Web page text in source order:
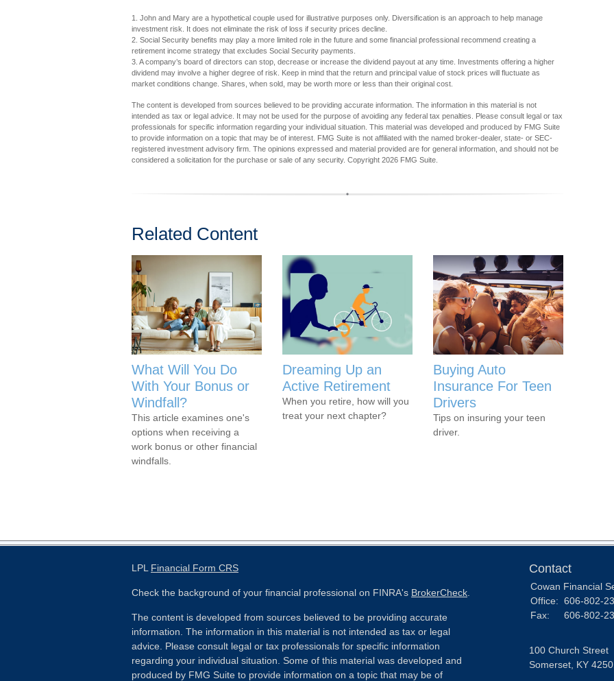
1. John and Mary are a hypothetical couple used for illustrative purposes only. Diversification is an approach to help manage
investment risk. It does not eliminate the risk of loss if security prices decline.
2. Social Security benefits may play a more limited role in the future and some financial professional recommend creating a
retirement income strategy that excludes Social Security payments.
3. A company’s board of directors can stop, decrease or increase the dividend payout at any time. Investments offering a higher
dividend may involve a higher degree of risk. Keep in mind that the return and principal value of stock prices will fluctuate as
market conditions change. Shares, when sold, may be worth more or less than their original cost.
The content is developed from sources believed to be providing accurate information. The information in this material is not
intended as tax or legal advice. It may not be used for the purpose of avoiding any federal tax penalties. Please consult legal or tax
professionals for specific information regarding your individual situation. This material was developed and produced by FMG Suite
to provide information on a topic that may be of interest. FMG Suite is not affiliated with the named broker-dealer, state- or SEC-
registered investment advisory firm. The opinions expressed and material provided are for general information, and should not be
considered a solicitation for the purchase or sale of any security. Copyright 2026 FMG Suite.
Related Content
What Will You Do
With Your Bonus or
Windfall?
This article examines one's
options when receiving a
work bonus or other financial
windfalls.
Dreaming Up an
Active Retirement
When you retire, how will you
treat your next chapter?
Buying Auto
Insurance For Teen
Drivers
Tips on insuring your teen
driver.
LPL Financial Form CRS
Check the background of your financial professional on FINRA's BrokerCheck
The content is developed from sources believed to be providing accurate
information. The information in this material is not intended as tax or legal
advice. Please consult legal or tax professionals for specific information
regarding your individual situation. Some of this material was developed and
produced by FMG Suite to provide information on a topic that may be of
Contact
Cowan Financial
Office: 606-802-
Fax:
606-802-
100 Church Street
Somerset, KY